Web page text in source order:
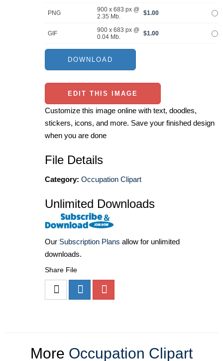
PNG
900 x 683 px @
2.35 Mb.
$1.00
GIF
900 x 683 px @
0.04 Mb.
$1.00
EDIT THIS IMAGE
Customize this image online with text, doodles,
stickers, icons, and more. Save your finished design
when you are done
File Details
Category: Occupation Clipart
Unlimited Downloads
Our Subscription Plans allow for unlimited
downloads.
Share File
More Occupation Clipart